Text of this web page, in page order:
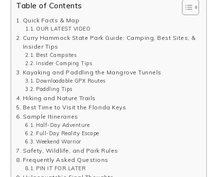
Table of Contents
Quick Facts & Map
OUR LATEST VIDEO
Curry Hammock State Park Guide: Camping, Best Sites, &
Insider Tips
Best Campsites
Insider Camping Tips
Kayaking and Paddling the Mangrove Tunnels
Downloadable GPX Routes
Paddling Tips
Hiking and Nature Trails
Best Time to Visit the Florida Keys
Sample Itineraries
Half-Day Adventure
Full-Day Reality Escape
Weekend Warrior
Safety, Wildlife, and Park Rules
Frequently Asked Questions
PIN IT FOR LATER